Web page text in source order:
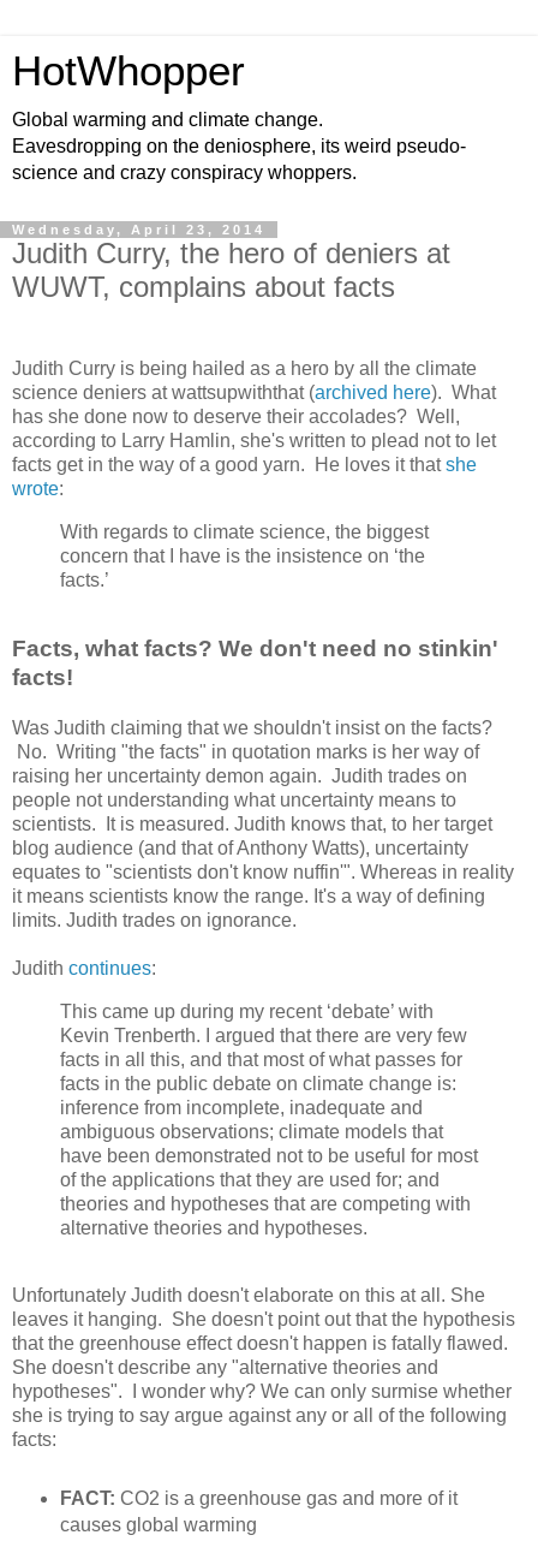
HotWhopper
Global warming and climate change.
Eavesdropping on the deniosphere, its weird pseudo-
science and crazy conspiracy whoppers.
Wednesday, April 23, 2014
Judith Curry, the hero of deniers at
WUWT, complains about facts
Judith Curry is being hailed as a hero by all the climate
science deniers at wattsupwiththat (archived here). What
has she done now to deserve their accolades? Well,
according to Larry Hamlin, she's written to plead not to let
facts get in the way of a good yarn. He loves it thatshe
wrote:
With regards to climate science, the biggest
concern that I have is the insistence on ‘the
facts.’
Facts, what facts? We don't need no stinkin'
facts!
Was Judith claiming that we shouldn't insist on the facts?
No. Writing "the facts" in quotation marks is her way of
raising her uncertainty demon again. Judith trades on
people not understanding what uncertainty means to
scientists. It is measured. Judith knows that, to her target
blog audience (and that of Anthony Watts), uncertainty
equates to "scientists don't know nuffin'". Whereas in reality
it means scientists know the range. It's a way of defining
limits. Judith trades on ignorance.
Judith continues:
This came up during my recent ‘debate’ with
Kevin Trenberth. I argued that there are very few
facts in all this, and that most of what passes for
facts in the public debate on climate change is:
inference from incomplete, inadequate and
ambiguous observations; climate models that
have been demonstrated not to be useful for most
of the applications that they are used for; and
theories and hypotheses that are competing with
alternative theories and hypotheses.
Unfortunately Judith doesn't elaborate on this at all. She
leaves it hanging. She doesn't point out that the hypothesis
that the greenhouse effect doesn't happen is fatally flawed.
She doesn't describe any "alternative theories and
hypotheses". I wonder why? We can only surmise whether
she is trying to say argue against any or all of the following
facts:
FACT: CO2 is a greenhouse gas and more of it
causes global warming